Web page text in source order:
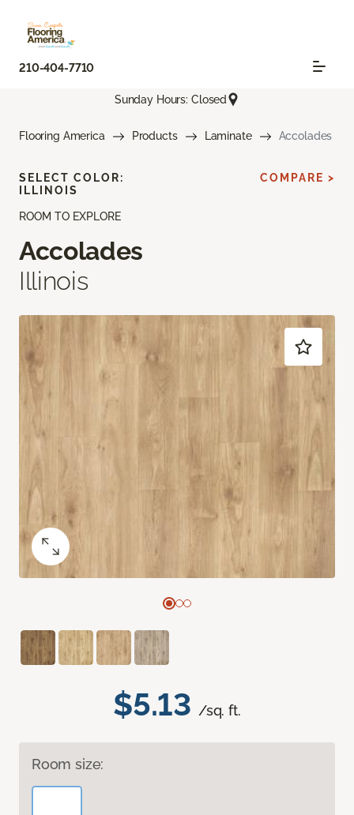
210-404-7710
Sunday Hours: Closed
Flooring America Products Laminate Accolades
ROOM TO EXPLORE
Accolades
Illinois
$5.13 /sq. ft.
Room size:
SELECT COLOR:
ILLINOIS
COMPARE >